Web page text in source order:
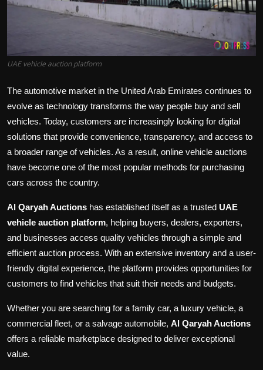
UAE vehicle auction platform
The automotive market in the United Arab Emirates continues to
evolve as technology transforms the way people buy and sell
vehicles. Today, customers are increasingly looking for digital
solutions that provide convenience, transparency, and access to
a broader range of vehicles. As a result, online vehicle auctions
have become one of the most popular methods for purchasing
cars across the country.
Al Qaryah Auctions has established itself as a trusted UAE
vehicle auction platform, helping buyers, dealers, exporters,
and businesses access quality vehicles through a simple and
efficient auction process. With an extensive inventory and a user-
friendly digital experience, the platform provides opportunities for
customers to find vehicles that suit their needs and budgets.
Whether you are searching for a family car, a luxury vehicle, a
commercial fleet, or a salvage automobile, Al Qaryah Auctions
offers a reliable marketplace designed to deliver exceptional
value.